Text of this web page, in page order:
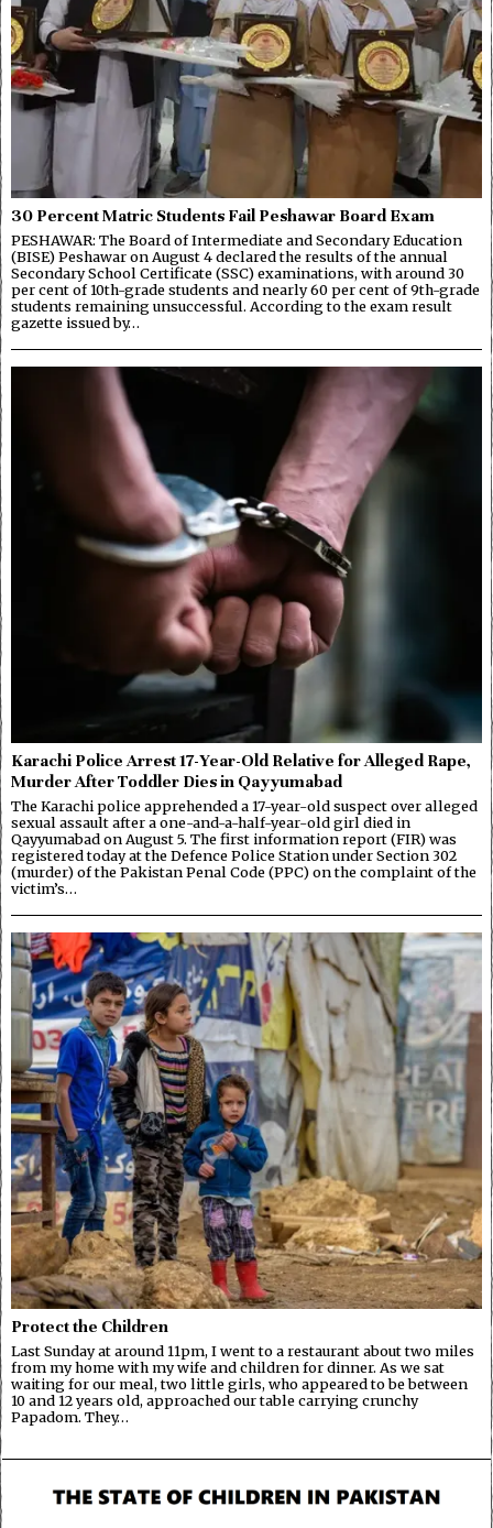
30 Percent Matric Students Fail Peshawar Board Exam
PESHAWAR: The Board of Intermediate and Secondary Education
(BISE) Peshawar on August 4 declared the results of the annual
Secondary School Certificate (SSC) examinations, with around 30
per cent of 10th-grade students and nearly 60 per cent of 9th-grade
students remaining unsuccessful. According to the exam result
gazette issued by…
Karachi Police Arrest 17-Year-Old Relative for Alleged Rape,
Murder After Toddler Dies in Qayyumabad
The Karachi police apprehended a 17-year-old suspect over alleged
sexual assault after a one-and-a-half-year-old girl died in
Qayyumabad on August 5. The first information report (FIR) was
registered today at the Defence Police Station under Section 302
(murder) of the Pakistan Penal Code (PPC) on the complaint of the
victim’s…
Protect the Children
Last Sunday at around 11pm, I went to a restaurant about two miles
from my home with my wife and children for dinner. As we sat
waiting for our meal, two little girls, who appeared to be between
10 and 12 years old, approached our table carrying crunchy
Papadom. They…